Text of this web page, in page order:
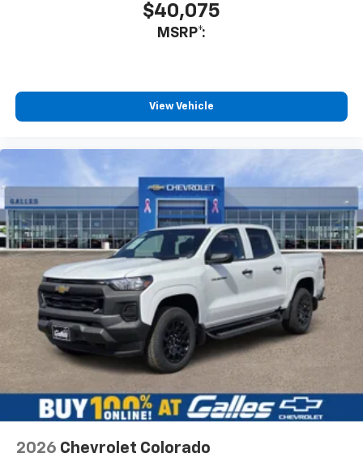
Bought my second vehicle from Steven G., a 2021
Camaro. Steven provided the utmost customer service
The best place to buy a vehicle
By Aaron M. in Albuquerque, NM
Stephen Gallegos! My opinion is the Sales staff is the
reason to choose a dealership. I have bought at least
four vehicles from Stephen. I have sent my mom to him
and my dad and both have purchased vehicles. I have
sent my good friend to him that purchased a Silverado.
Im currently looking at vehicles for my wife and father in
law and Stephen is always the one i call. This guy has
helped me on days off and even during the COVID
quarantine. Go see Stephen at Galles!
Would recommend?Yes
By Gabe M. in Belen, NM
$40,075
MSRP*:
View Vehicle
2026 Chevrolet Colorado